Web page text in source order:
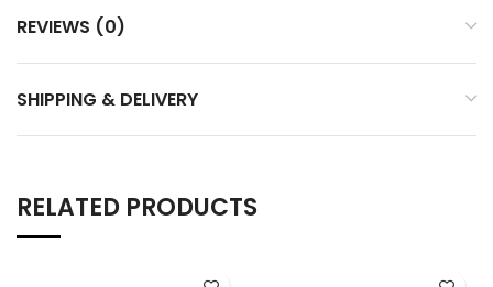
REVIEWS (0)
SHIPPING & DELIVERY
RELATED PRODUCTS